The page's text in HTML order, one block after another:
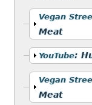
Show
Vegan
Meat
Show
YouTube:
Show
Vegan
Meat